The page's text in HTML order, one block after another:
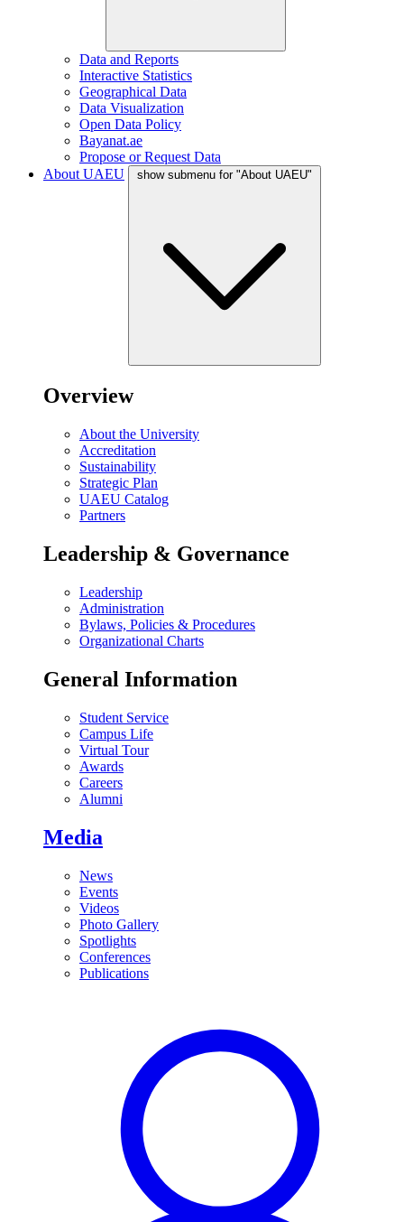
Data and Reports
Interactive Statistics
Geographical Data
Data Visualization
Open Data Policy
Bayanat.ae
Propose or Request Data
About UAEU
show submenu for "About UAEU"
Overview
About the University
Accreditation
Sustainability
Strategic Plan
UAEU Catalog
Partners
Leadership & Governance
Leadership
Administration
Bylaws, Policies & Procedures
Organizational Charts
General Information
Student Service
Campus Life
Virtual Tour
Awards
Careers
Alumni
Media
News
Events
Videos
Photo Gallery
Spotlights
Conferences
Publications